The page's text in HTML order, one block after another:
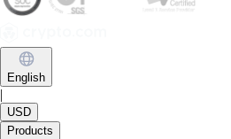
English
|
USD
Products